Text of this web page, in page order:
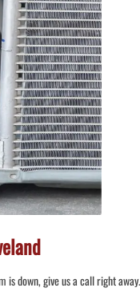
is down, give us a call right